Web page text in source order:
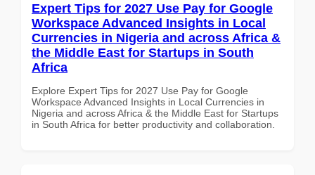
Expert Tips for 2027 Use Pay for Google
Workspace Advanced Insights in Local
Currencies in Nigeria and across Africa &
the Middle East for Startups in South
Africa
Explore Expert Tips for 2027 Use Pay for Google
Workspace Advanced Insights in Local Currencies in
Nigeria and across Africa & the Middle East for Startups
in South Africa for better productivity and collaboration.